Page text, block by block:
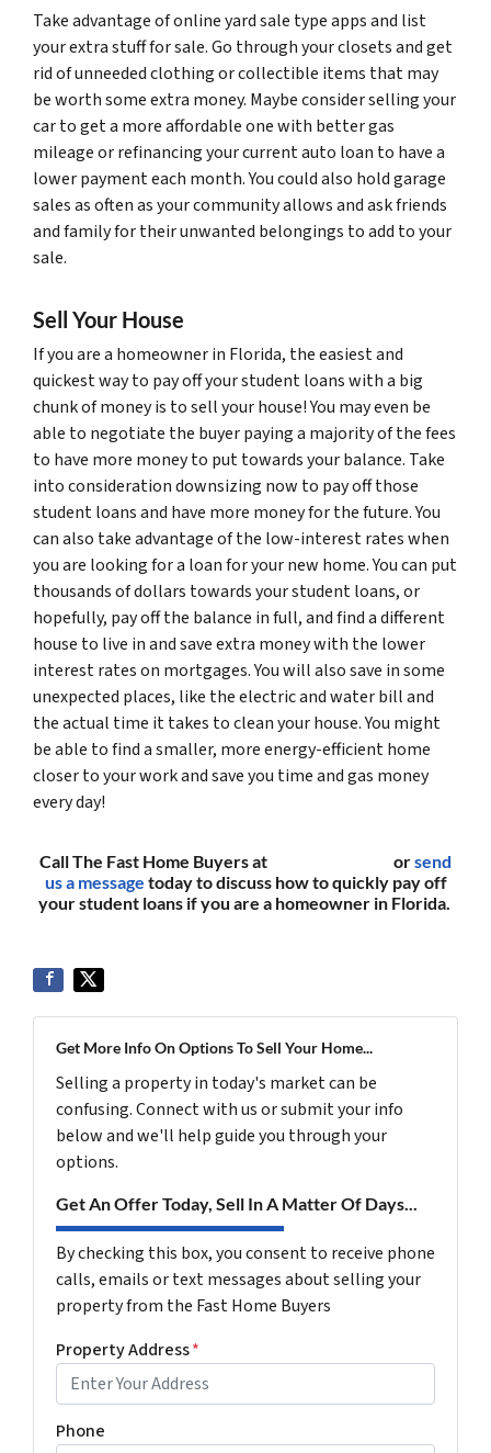
Take advantage of online yard sale type apps and list
your extra stuff for sale. Go through your closets and get
rid of unneeded clothing or collectible items that may
be worth some extra money. Maybe consider selling your
car to get a more affordable one with better gas
mileage or refinancing your current auto loan to have a
lower payment each month. You could also hold garage
sales as often as your community allows and ask friends
and family for their unwanted belongings to add to your
sale.
Sell Your House
If you are a homeowner in Florida, the easiest and
quickest way to pay off your student loans with a big
chunk of money is to sell your house! You may even be
able to negotiate the buyer paying a majority of the fees
to have more money to put towards your balance. Take
into consideration downsizing now to pay off those
student loans and have more money for the future. You
can also take advantage of the low-interest rates when
you are looking for a loan for your new home. You can put
thousands of dollars towards your student loans, or
hopefully, pay off the balance in full, and find a different
house to live in and save extra money with the lower
interest rates on mortgages. You will also save in some
unexpected places, like the electric and water bill and
the actual time it takes to clean your house. You might
be able to find a smaller, more energy-efficient home
closer to your work and save you time and gas money
every day!
Call The Fast Home Buyers at orsend
us a message today to discuss how to quickly pay off
your student loans if you are a homeowner in Florida.
Get More Info On Options To Sell Your Home...
Selling a property in today's market can be
confusing. Connect with us or submit your info
below and we'll help guide you through your
options.
Get An Offer Today, Sell In A Matter Of Days...
By checking this box, you consent to receive phone
calls, emails or text messages about selling your
property from the Fast Home Buyers
Property Address*
Phone